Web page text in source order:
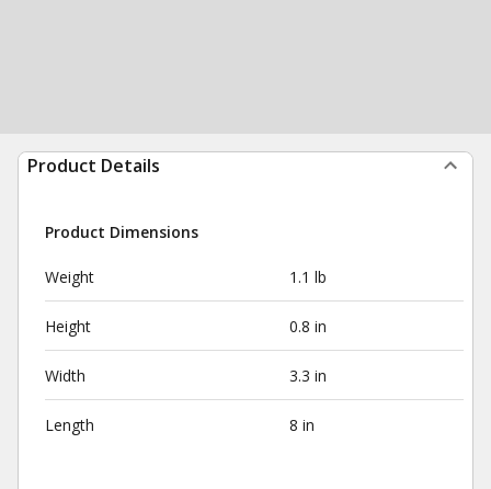
Product Details
Product Dimensions
Weight 1.1 lb
Height 0.8 in
Width 3.3 in
Length 8 in